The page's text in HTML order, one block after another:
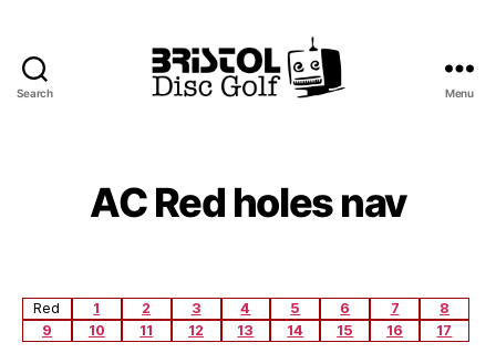
Search
Club
Menu
AC Red holes nav
Red 1 2 3 4 5 6 7
8
9
10 11 12 13 14 15 16 17